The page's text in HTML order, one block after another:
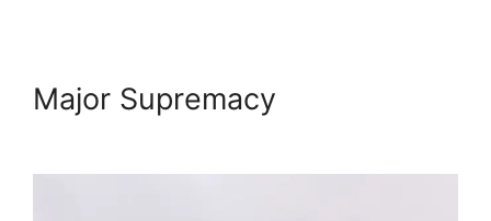
Major Supremacy